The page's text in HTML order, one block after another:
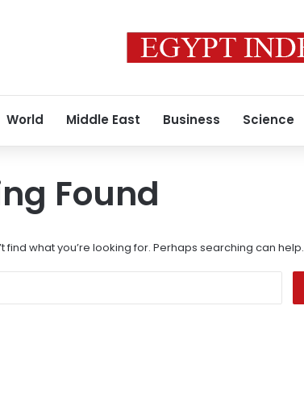
World Middle East Business Science
Found
find what you’re looking for. Perhaps searching can help.